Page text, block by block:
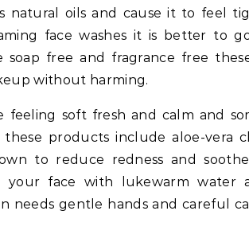
natural oils and cause it to feel
face washes it is better to
free and fragrance free
without harming.
feeling soft fresh and calm and
products include aloe-vera
to reduce redness and
face with lukewarm water
needs gentle hands and careful